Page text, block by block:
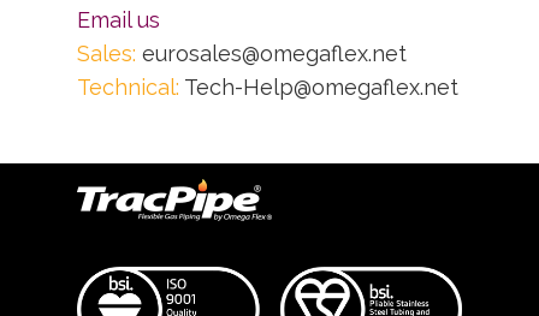
Email us
Sales: eurosales@omegaflex.net
Technical: Tech-Help@omegaflex.net